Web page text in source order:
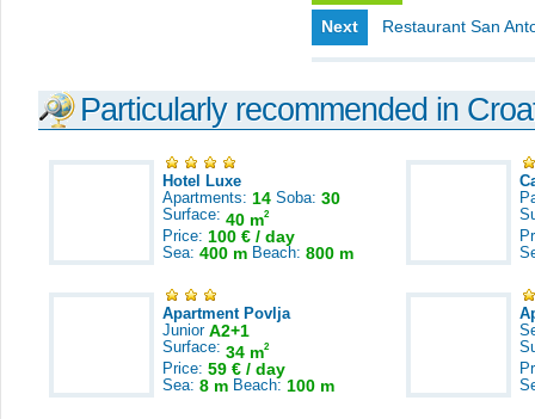
Next Restaurant San
Particularly recommended in
Hotel Luxe
Apartments: 14 Soba: 30
Surface: 40 m2
Price: 100 € / day
Sea: 400 m Beach: 800 m
Apartment Povlja
Junior A2+1
Surface: 34 m2
Price: 59 € / day
Sea: 8 m Beach: 100 m